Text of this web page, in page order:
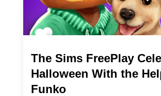
The Sims FreePlay
Halloween With the
Funko